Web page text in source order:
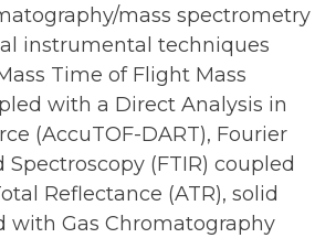
mass spectrometry
instrumental techniques
Time of Flight Mass
with a Direct Analysis in
(AccuTOF-DART), Fourier
(FTIR) coupled
Reflectance (ATR), solid
with Gas Chromatography